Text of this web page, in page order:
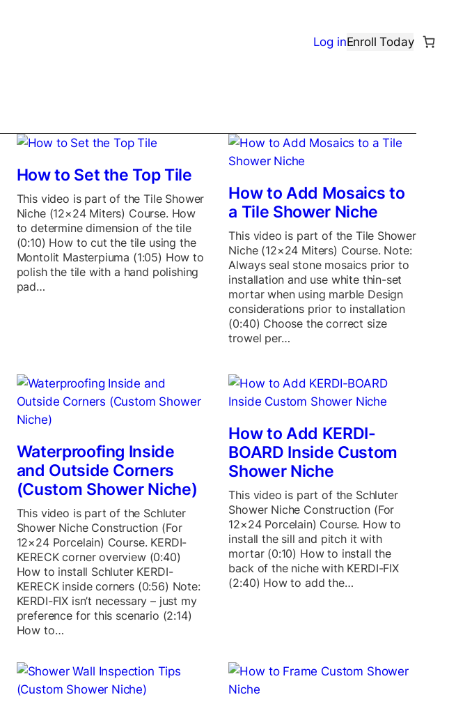
Log inEnroll Today
How to Set the Top Tile
This video is part of the Tile Shower
Niche (12×24 Miters) Course. How
to determine dimension of the tile
(0:10) How to cut the tile using the
Montolit Masterpiuma (1:05) How to
polish the tile with a hand polishing
pad…
How to Add Mosaics to
a Tile Shower Niche
This video is part of the Tile Shower
Niche (12×24 Miters) Course. Note:
Always seal stone mosaics prior to
installation and use white thin-set
mortar when using marble Design
considerations prior to installation
(0:40) Choose the correct size
trowel per…
Waterproofing Inside
and Outside Corners
(Custom Shower Niche)
This video is part of the Schluter
Shower Niche Construction (For
12×24 Porcelain) Course. KERDI-
KERECK corner overview (0:40)
How to install Schluter KERDI-
KERECK inside corners (0:56) Note:
KERDI-FIX isn’t necessary – just my
preference for this scenario (2:14)
How to…
How to Add KERDI-
BOARD Inside Custom
Shower Niche
This video is part of the Schluter
Shower Niche Construction (For
12×24 Porcelain) Course. How to
install the sill and pitch it with
mortar (0:10) How to install the
back of the niche with KERDI-FIX
(2:40) How to add the…